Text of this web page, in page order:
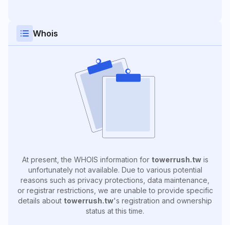
Whois
At present, the WHOIS information for towerrush.twis
unfortunately not available. Due to various potential
reasons such as privacy protections, data maintenance,
or registrar restrictions, we are unable to provide specific
details about towerrush.tw's registration and ownership
status at this time.